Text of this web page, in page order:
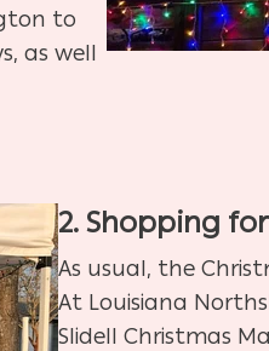
to
as well
2. Shopping
As usual, the
At Louisiana
Slidell Christmas